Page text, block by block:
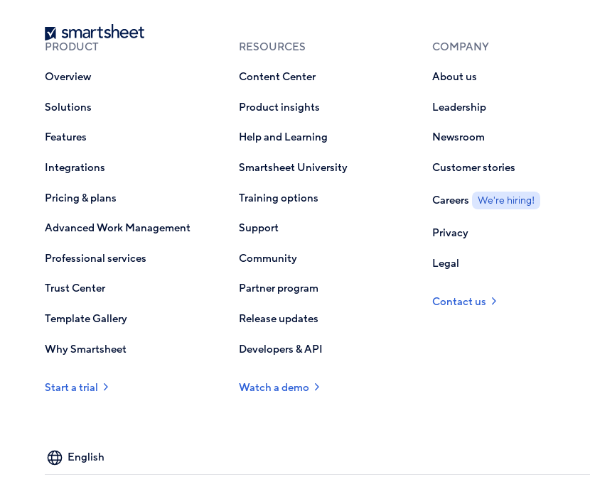
Smartsheet
PRODUCT
Overview
Solutions
Features
Integrations
Pricing & plans
Advanced Work Management
Professional services
Trust Center
Template Gallery
Why Smartsheet
Start a trial
RESOURCES
Content Center
Product insights
Help and Learning
Smartsheet University
Training options
Support
Community
Partner program
Release updates
Developers & API
Watch a demo
COMPANY
About us
Leadership
Newsroom
Customer stories
Careers We're hiring!
Privacy
Legal
Contact us
Select
your